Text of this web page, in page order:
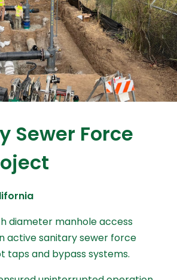
Sewer Force
diameter manhole access
active sanitary sewer force
taps and bypass systems.